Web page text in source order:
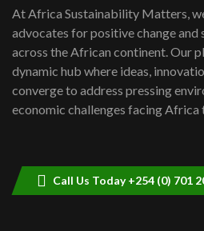
awards|...
06:48
Kenya,UK Year
Lamu,Turkana
04:33
At Africa Sustainability Matters,
advocates for positive change
across the African continent. Our
dynamic hub where ideas,
converge to address pressing
economic challenges facing Africa
Call Us Today +254 (0) 701